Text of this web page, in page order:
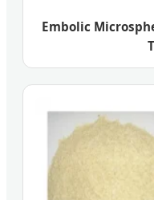
Embolic